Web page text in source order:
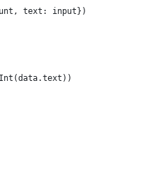
text: input})